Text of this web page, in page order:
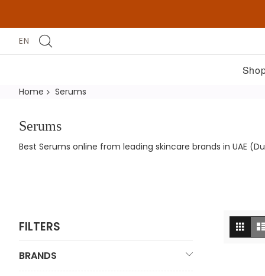
EN
Home Serums
Serums
Best Serums online from leading skincare brands in UAE
as
Grid
FILTERS
BRANDS